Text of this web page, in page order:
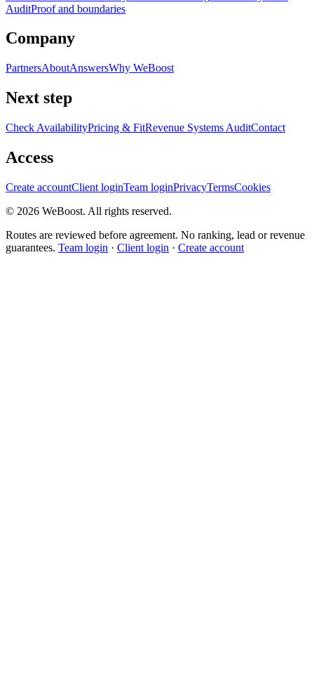
AuditProof and boundaries
Company
PartnersAboutAnswersWhy WeBoost
Next step
Check AvailabilityPricing & FitRevenue Systems AuditContact
Access
Create accountClient loginTeam loginPrivacyTermsCookies
© 2026 WeBoost. All rights reserved.
Routes are reviewed before agreement. No ranking, lead or revenue
guarantees. Team login · Client login · Create account